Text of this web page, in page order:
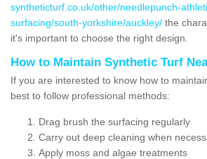
syntheticturf.co.uk/other/needlepunch-
surfacing/south-yorkshire/auckley/ the
it's important to choose the right design.
How to Maintain Synthetic Turf
If you are interested to know how to
best to follow professional methods:
Drag brush the surfacing regularly
Carry out deep cleaning when
Apply moss and algae treatments